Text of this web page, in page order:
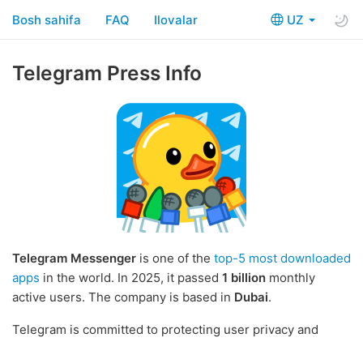
UZ
Bosh sahifa FAQ Ilovalar
Telegram Press Info
Telegram Messenger is one of the top-5 most downloaded
apps in the world. In 2025, it passed 1 billion monthly
active users. The company is based in Dubai.
Telegram is committed to protecting user privacy and